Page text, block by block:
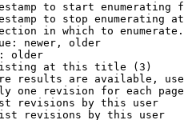
to start enumerating
to stop enumerating
in which to
newer, older
older
at this title (3)
results are available,
one revision for each
revisions by this user
revisions by this user